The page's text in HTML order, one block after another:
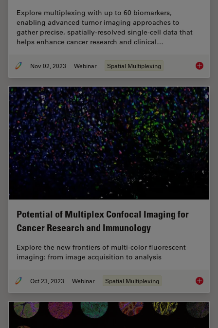
Explore multiplexing with up to 60 biomarkers,
enabling advanced tumor imaging approaches to
gather precise, spatially-resolved single-cell data that
helps enhance cancer research and clinical…
Nov 02, 2023 Webinar Spatial Multiplexing
Potential of Multiplex Confocal Imaging for
Cancer Research and Immunology
Explore the new frontiers of multi-color fluorescent
imaging: from image acquisition to analysis
Oct 23, 2023 Webinar Spatial Multiplexing